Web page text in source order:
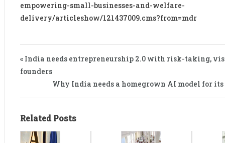
empowering-small-businesses-and-welfare-
delivery/articleshow/121437009.cms?from=mdr
« India needs entrepreneurship 2.0 with risk-taking,
founders
Why India needs a homegrown AI model for its
Related Posts